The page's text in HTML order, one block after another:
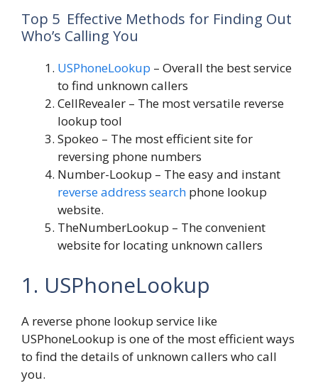
Top 5 Effective Methods for Finding Out
Who’s Calling You
USPhoneLookup – Overall the best service
to find unknown callers
CellRevealer – The most versatile reverse
lookup tool
Spokeo – The most efficient site for
reversing phone numbers
Number-Lookup – The easy and instant
reverse address search phone lookup
website.
TheNumberLookup – The convenient
website for locating unknown callers
1. USPhoneLookup
A reverse phone lookup service like
USPhoneLookup is one of the most efficient ways
to find the details of unknown callers who call
you.